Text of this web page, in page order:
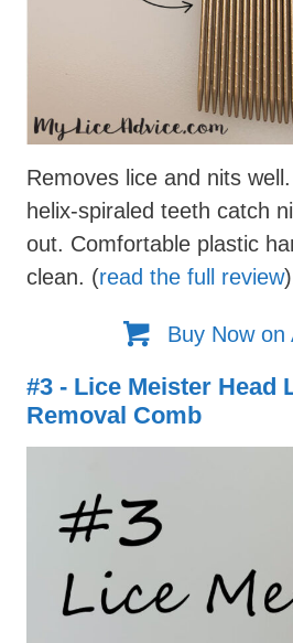
Removes lice and nits
helix-spiraled teeth catch
out. Comfortable plastic
clean. (read the full review
Buy Now on
#3 - Lice Meister Head
Removal Comb